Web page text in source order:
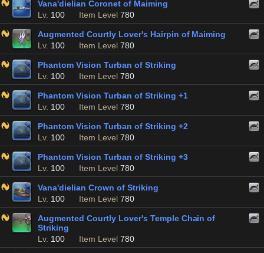
Vana'dielian Coronet of Maiming
Lv. 100 Item Level 780
Augmented Courtly Lover's Hairpin of Maiming
Lv. 100 Item Level 780
Phantom Vision Turban of Striking
Lv. 100 Item Level 780
Phantom Vision Turban of Striking +1
Lv. 100 Item Level 780
Phantom Vision Turban of Striking +2
Lv. 100 Item Level 780
Phantom Vision Turban of Striking +3
Lv. 100 Item Level 780
Vana'dielian Crown of Striking
Lv. 100 Item Level 780
Augmented Courtly Lover's Temple Chain of
Striking
Lv. 100 Item Level 780